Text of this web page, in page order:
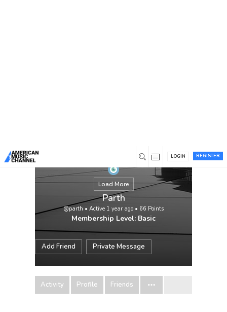
REGISTER
LOGIN
Load More
Parth
@parth • Active 1 year ago • 66 Points
Membership Level: Basic
Add Friend Private Message
Activity Profile Friends